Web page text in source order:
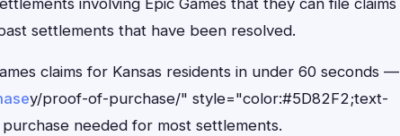
involving Epic Games that they can file claims
settlements that have been resolved.
claims for Kansas residents in under 60 seconds —
y/proof-of-purchase/" style="color:#5D82F2;text-
needed for most settlements.